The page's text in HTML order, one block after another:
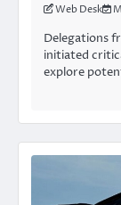
Web Desk
Delegations
initiated
explore